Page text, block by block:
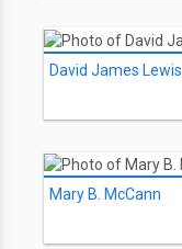
David James Lewis
Mary B. McCann